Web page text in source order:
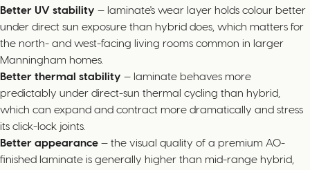
Better UV stability — laminate's wear layer holds colour better
under direct sun exposure than hybrid does, which matters for
the north- and west-facing living rooms common in larger
Manningham homes.
Better thermal stability — laminate behaves more
predictably under direct-sun thermal cycling than hybrid,
which can expand and contract more dramatically and stress
its click-lock joints.
Better appearance — the visual quality of a premium AO-
finished laminate is generally higher than mid-range hybrid,